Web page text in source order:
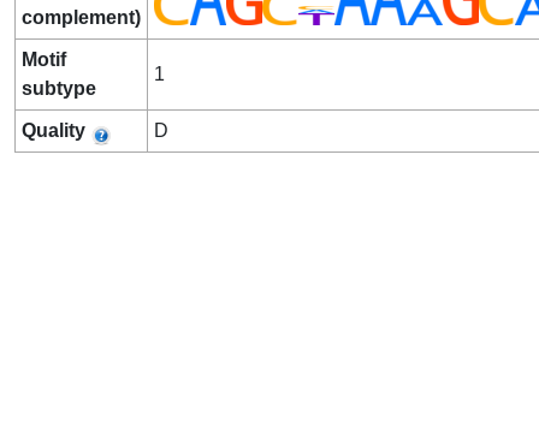
complement)
Motif
subtype
1
Quality D